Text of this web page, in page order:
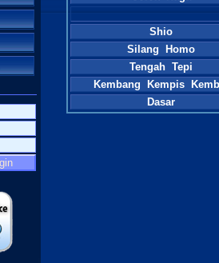
Shio
Silang Homo
Tengah Tepi
Kembang Kempis
Dasar